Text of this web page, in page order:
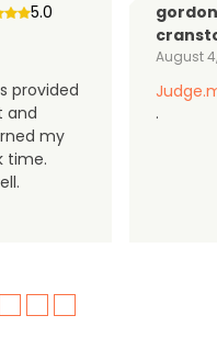
5.0
provided
and
my
time.
gordon
August
.